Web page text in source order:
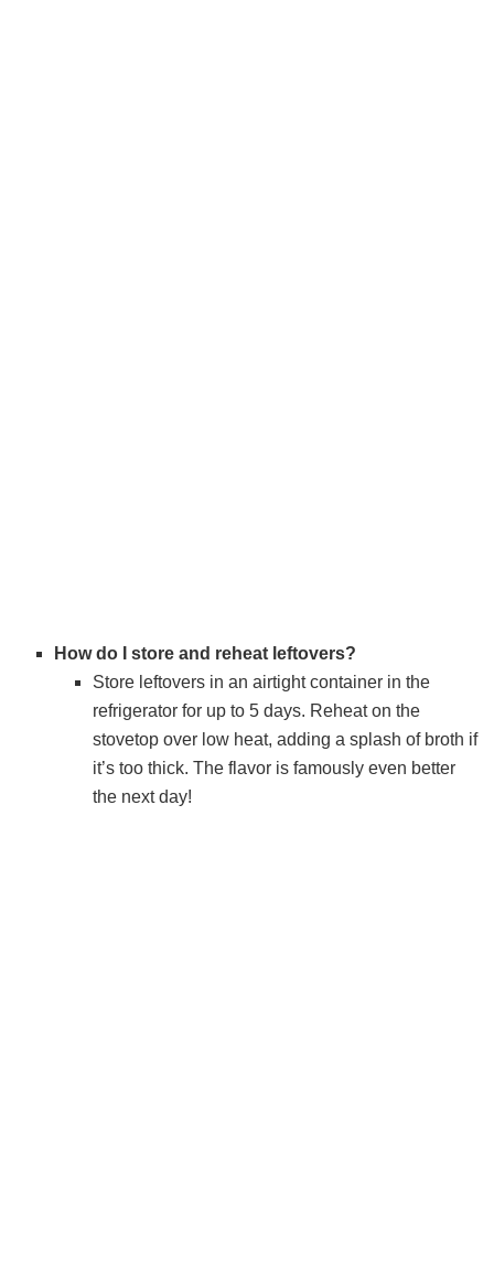
How do I store and reheat leftovers?
Store leftovers in an airtight container in the
refrigerator for up to 5 days. Reheat on the
stovetop over low heat, adding a splash of broth if
it’s too thick. The flavor is famously even better
the next day!